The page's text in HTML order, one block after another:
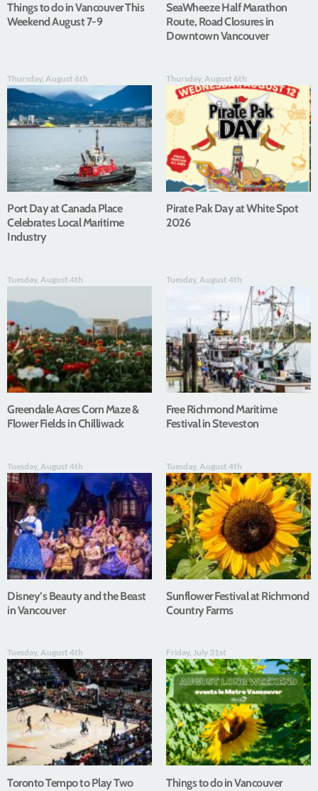
Things to do in Vancouver This
Weekend August 7-9
SeaWheeze Half Marathon
Route, Road Closures in
Downtown Vancouver
Thursday, August 6th
Port Day at Canada Place
Celebrates Local Maritime
Industry
Thursday, August 6th
Pirate Pak Day at White Spot
2026
Tuesday, August 4th
Greendale Acres Corn Maze &
Flower Fields in Chilliwack
Tuesday, August 4th
Free Richmond Maritime
Festival in Steveston
Tuesday, August 4th
Disney’s Beauty and the Beast
in Vancouver
Tuesday, August 4th
Sunflower Festival at Richmond
Country Farms
Tuesday, August 4th
Toronto Tempo to Play Two
Friday, July 31st
Things to do in Vancouver